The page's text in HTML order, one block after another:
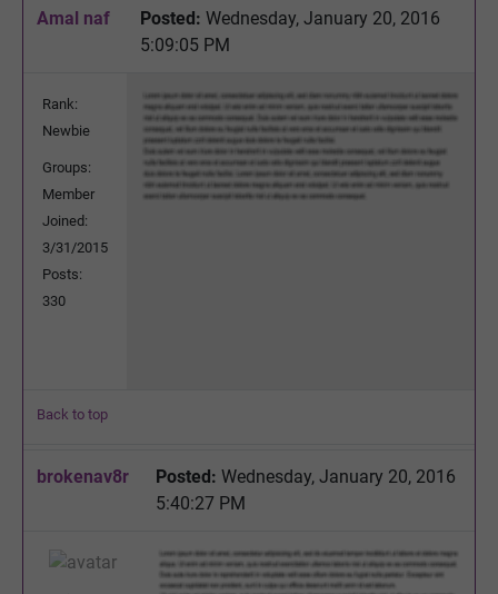
Amal naf Posted: Wednesday, January 20, 2016
5:09:05 PM
Rank:
Newbie
Groups:
Member
Joined:
3/31/2015
Posts:
330
Back to top
brokenav8r Posted: Wednesday, January 20, 2016
5:40:27 PM